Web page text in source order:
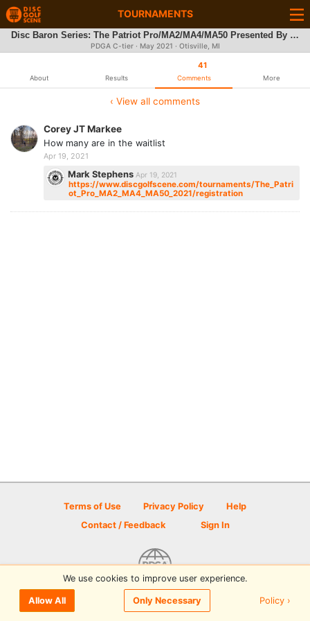
TOURNAMENTS
Disc Baron Series: The Patriot Pro/MA2/MA4/MA50 Presented By Discraft
PDGA C-tier · May 2021 · Otisville, MI
About Results
41
Comments More
‹ View all comments
Corey JT Markee
How many are in the waitlist
Apr 19, 2021
Mark StephensApr 19, 2021
https://www.discgolfscene.com/tournaments/The_Patri
ot_Pro_MA2_MA4_MA50_2021/registration
Terms of Use Privacy Policy
Help
Contact / Feedback
Sign In
© 2026 Disc Golf Scene powered by PDGA
We use cookies to improve user experience.
Allow All Only Necessary Policy ›